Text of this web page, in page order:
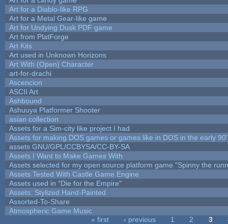
Art for a Diablo-like RPG
Art for a Metal Gear-like game
Art for Undying Dusk PDF game
Art from PlatForge
Art Kits
Art used in Unknown Horizons
Art With (Open) Character
art-for-drachi
Ascencion
ASCII Art
Ashbound
Ashuuya Platformer Shooter
asian collection
Assets for a Sim-city like project I had
Assets for making DOS games or games like in DOS in the early
assets GNU/GPL/CCBYSA/CC-BY-SA
Assets I Want to Make Games With
Assets selected for my open source platform game "Spinny the
Assets Tested With Castle Game Engine
Assets used in "Die for the Empire"
Assets: Stylized Hand-Painted
Assorted-To-Share
Atmospheric Game Music
« first ‹ previous 1 2 3